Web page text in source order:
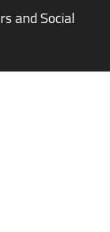
and Social